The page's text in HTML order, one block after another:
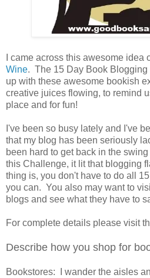
I came across this awesome idea
Wine. The 15 Day Book
up with these awesome bookish
creative juices flowing, to remind
place and for fun!
I've been so busy lately and I've
that my blog has been seriously
been hard to get back in the
this Challenge, it lit that blogging
thing is, you don't have to do all
you can. You also may want to
blogs and see what they have to
For complete details please visit
Describe how you shop for
Bookstores: I wander the aisles